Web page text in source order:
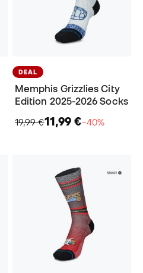
DEAL
Memphis Grizzlies City
Edition 2025-2026 Socks
19,99 €11,99 €−40%